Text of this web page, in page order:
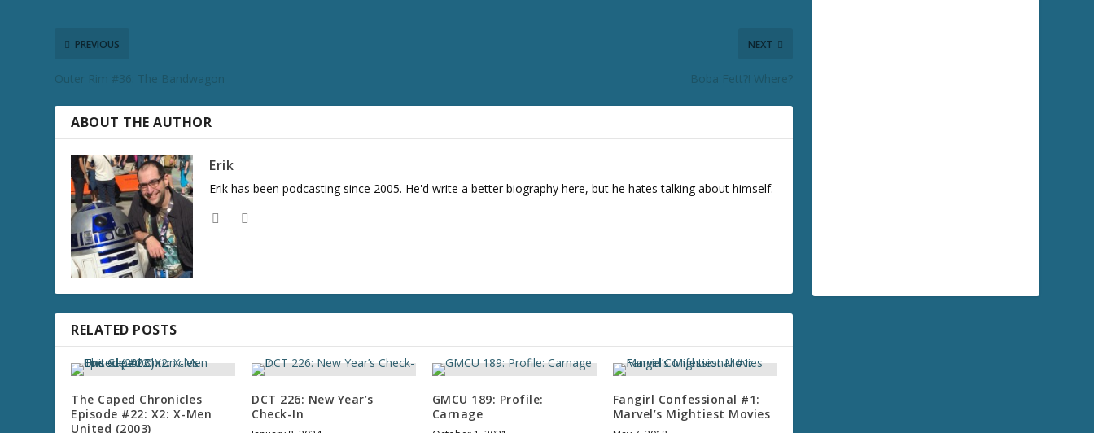
PREVIOUS
Outer Rim #36: The Bandwagon
NEXT
Boba Fett?! Where?
ABOUT THE AUTHOR
Erik
Erik has been podcasting since 2005. He'd write a better biography here, but he hates talking about himself.
RELATED POSTS
The Caped Chronicles
Episode #22: X2: X-Men
United (2003)
DCT 226: New Year’s
Check-In
GMCU 189: Profile:
Carnage
Fangirl Confessional #1:
Marvel’s Mightiest Movies